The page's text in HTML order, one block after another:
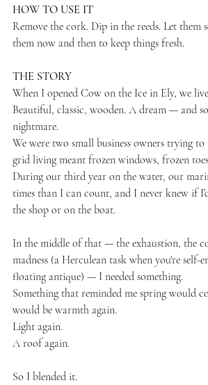
HOW TO USE IT
Remove the cork. Dip in the reeds. Let them
them now and then to keep things fresh.
THE STORY
When I opened Cow on the Ice in Ely, we
Beautiful, classic, wooden. A dream — and
nightmare.
We were two small business owners trying
grid living meant frozen windows, frozen
During our third year on the water, our
times than I can count, and I never knew if
the shop or on the boat.
In the middle of that — the exhaustion, the
madness (a Herculean task when you're self-
floating antique) — I needed something.
Something that reminded me spring would
would be warmth again.
Light again.
A roof again.
So I blended it.